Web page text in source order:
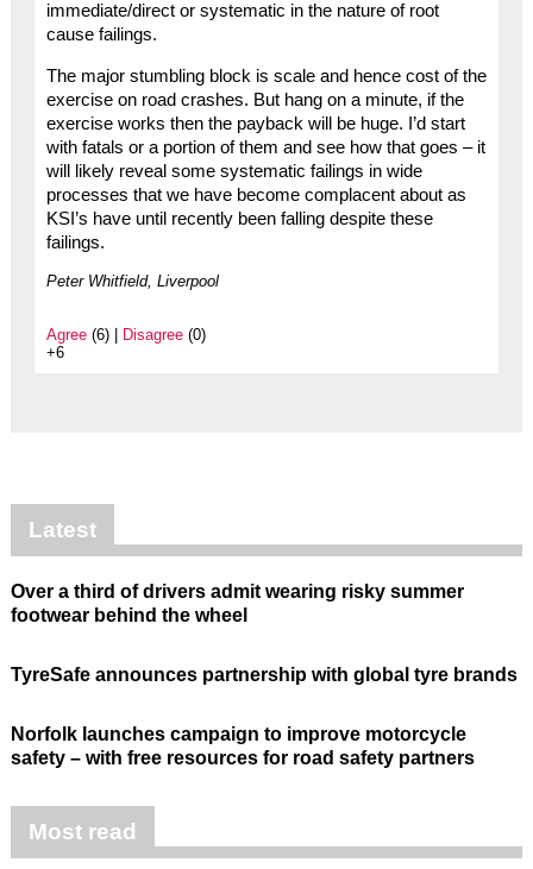
immediate/direct or systematic in the nature of root
cause failings.
The major stumbling block is scale and hence cost of the
exercise on road crashes. But hang on a minute, if the
exercise works then the payback will be huge. I’d start
with fatals or a portion of them and see how that goes – it
will likely reveal some systematic failings in wide
processes that we have become complacent about as
KSI’s have until recently been falling despite these
failings.
Peter Whitfield, Liverpool
Agree(6) | Disagree(0)
+6
Latest
Over a third of drivers admit wearing risky summer
footwear behind the wheel
TyreSafe announces partnership with global tyre brands
Norfolk launches campaign to improve motorcycle
safety – with free resources for road safety partners
Most read